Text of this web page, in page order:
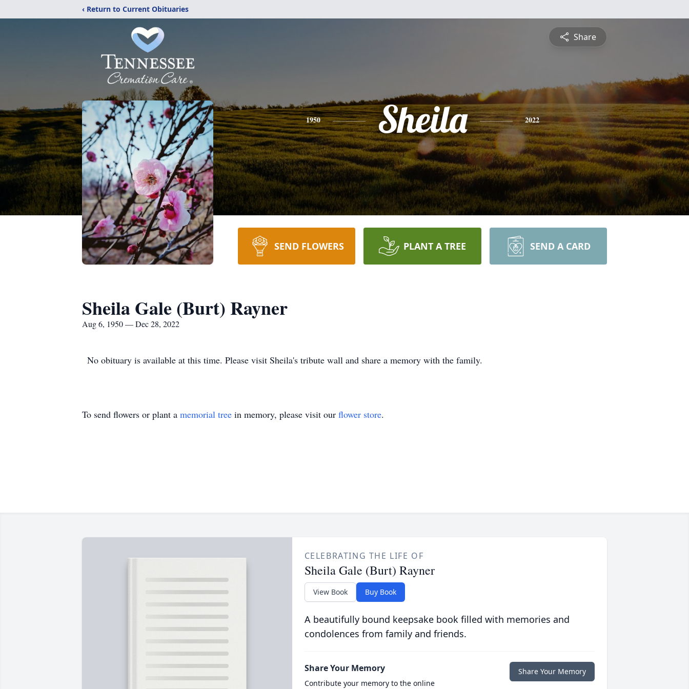
‹ Return to Current Obituaries
Share
1950 Sheila 2022
SEND FLOWERS PLANT A TREE SEND A CARD
Sheila Gale (Burt) Rayner
Aug 6, 1950 — Dec 28, 2022
No obituary is available at this time. Please visit Sheila's tribute wall and share a memory with the family.
To send flowers or plant a memorial tree in memory, please visit our flower store.
CELEBRATING THE LIFE OF
Sheila Gale (Burt) Rayner
View Book Buy Book
A beautifully bound keepsake book filled with memories and
condolences from family and friends.
Share Your Memory
Contribute your memory to the online
Share Your Memory